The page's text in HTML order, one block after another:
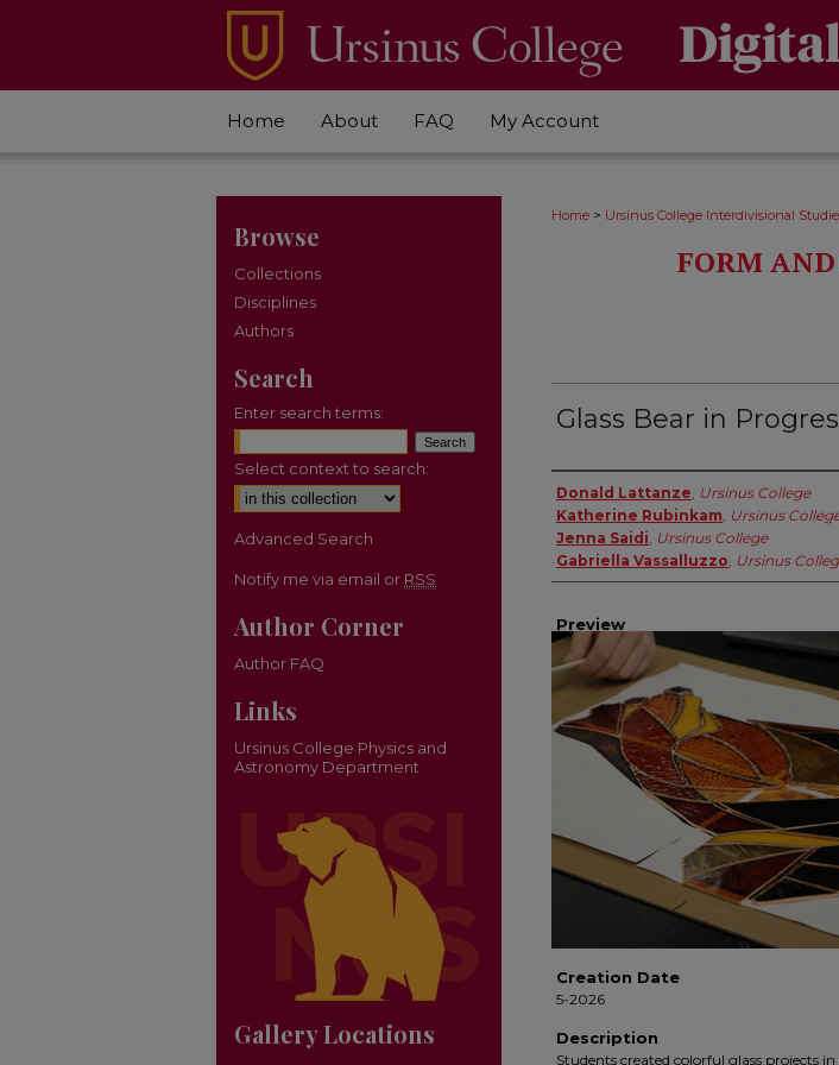
Home About FAQ My Account
Home > Ursinus College Interdivisional
FORM
Glass Bear in
Creator
Donald Lattanze, Ursinus College
Katherine Rubinkam, Ursinus
Jenna Saidi, Ursinus College
Gabriella Vassalluzzo, Ursinus
Preview
Creation Date
5-2026
Description
Students created colorful glass projects
Browse
Collections
Disciplines
Authors
Search
Enter search terms:
Select context to search:
Advanced Search
Notify me via email or RSS
Author Corner
Author FAQ
Links
Ursinus College Physics and
Astronomy Department
Gallery Locations